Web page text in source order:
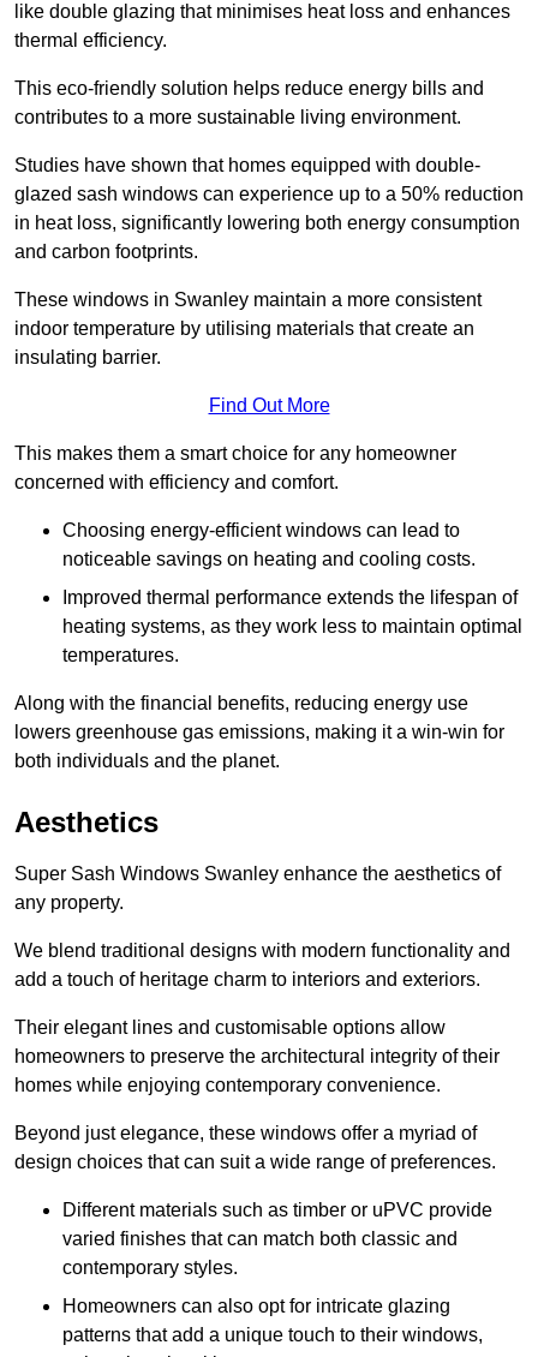
like double glazing that minimises heat loss and enhances
thermal efficiency.
This eco-friendly solution helps reduce energy bills and
contributes to a more sustainable living environment.
Studies have shown that homes equipped with double-
glazed sash windows can experience up to a 50% reduction
in heat loss, significantly lowering both energy consumption
and carbon footprints.
These windows in Swanley maintain a more consistent
indoor temperature by utilising materials that create an
insulating barrier.
Find Out More
This makes them a smart choice for any homeowner
concerned with efficiency and comfort.
Choosing energy-efficient windows can lead to
noticeable savings on heating and cooling costs.
Improved thermal performance extends the lifespan of
heating systems, as they work less to maintain optimal
temperatures.
Along with the financial benefits, reducing energy use
lowers greenhouse gas emissions, making it a win-win for
both individuals and the planet.
Aesthetics
Super Sash Windows Swanley enhance the aesthetics of
any property.
We blend traditional designs with modern functionality and
add a touch of heritage charm to interiors and exteriors.
Their elegant lines and customisable options allow
homeowners to preserve the architectural integrity of their
homes while enjoying contemporary convenience.
Beyond just elegance, these windows offer a myriad of
design choices that can suit a wide range of preferences.
Different materials such as timber or uPVC provide
varied finishes that can match both classic and
contemporary styles.
Homeowners can also opt for intricate glazing
patterns that add a unique touch to their windows,